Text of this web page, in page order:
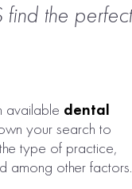
find the perfect
available dental
your search to
type of practice,
among other factors.